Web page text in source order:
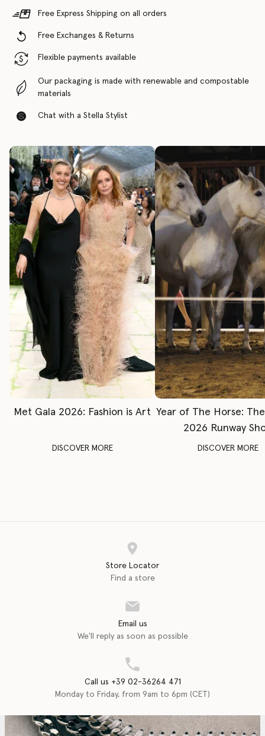
Free Express Shipping on all orders
Free Exchanges & Returns
Flexible payments available
Our packaging is made with renewable and compostable
materials
Chat with a Stella Stylist
Met Gala 2026: Fashion is Art
DISCOVER MORE
Year of The Horse:
2026 Runway
DISCOVER MORE
Store Locator
Find a store
Email us
We'll reply as soon as possible
Call us +39 02-36264 471
Monday to Friday, from 9am to 6pm (CET)